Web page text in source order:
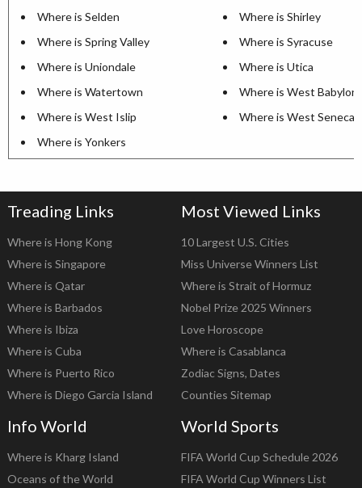
Where is Selden
Where is Shirley
Where is Spring Valley
Where is Syracuse
Where is Uniondale
Where is Utica
Where is Watertown
Where is West Babylon
Where is West Islip
Where is West Seneca
Where is Yonkers
Treading Links
Where is Hong Kong
Where is Singapore
Where is Qatar
Where is Barbados
Where is Ibiza
Where is Cuba
Where is Puerto Rico
Where is Diego Garcia Island
Most Viewed Links
10 Largest U.S. Cities
Miss Universe Winners List
Where is Strait of Hormuz
Nobel Prize 2025 Winners
Love Horoscope
Where is Casablanca
Zodiac Signs, Dates
Counties Sitemap
Info World
Where is Kharg Island
Oceans of the World
World Sports
FIFA World Cup Schedule 2026
FIFA World Cup Winners List